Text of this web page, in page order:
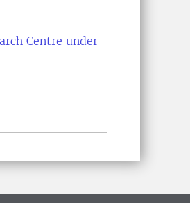
Centre under